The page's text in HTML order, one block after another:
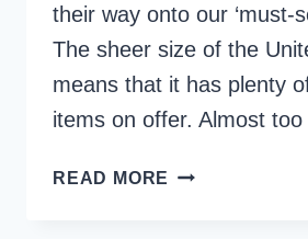
their way onto our ‘must-
The sheer size of the
means that it has plenty
items on offer. Almost
READ MORE 25